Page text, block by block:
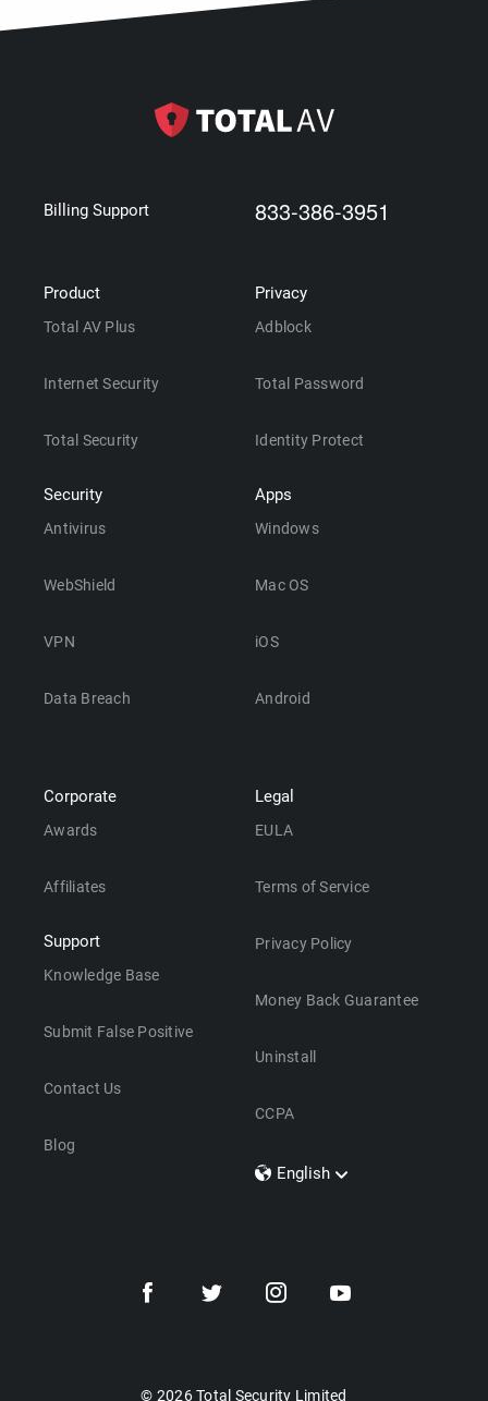
Billing Support 833-386-3951
Product
Total AV Plus
Internet Security
Total Security
Security
Antivirus
WebShield
VPN
Data Breach
Privacy
Adblock
Total Password
Identity Protect
Apps
Windows
Mac OS
iOS
Android
Corporate
Awards
Affiliates
Support
Knowledge Base
Submit False Positive
Contact Us
Blog
Legal
EULA
Terms of Service
Privacy Policy
Money Back Guarantee
Uninstall
CCPA
English
Dansk
© 2026 Total Security Limited